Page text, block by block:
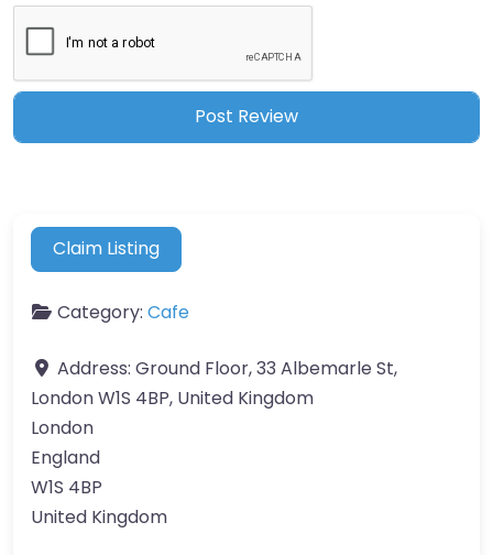
Claim Listing
Category: Cafe
Address: Ground Floor, 33 Albemarle St,
London W1S 4BP, United Kingdom
London
England
W1S 4BP
United Kingdom